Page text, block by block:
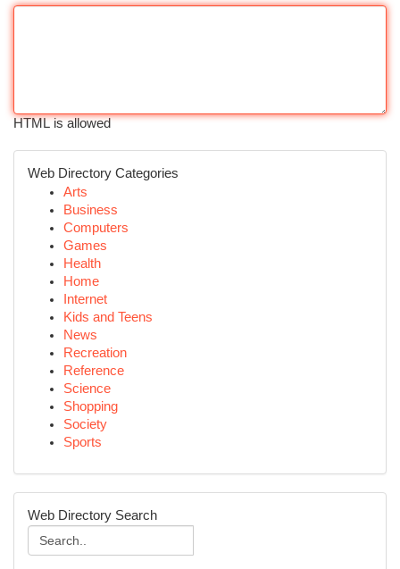
HTML is allowed
Web Directory Categories
Arts
Business
Computers
Games
Health
Home
Internet
Kids and Teens
News
Recreation
Reference
Science
Shopping
Society
Sports
Web Directory Search